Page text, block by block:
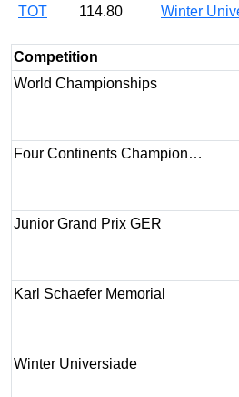
TOT 114.80 Winter
Competition
World Championships
Four Continents Champion…
Junior Grand Prix GER
Karl Schaefer Memorial
Winter Universiade